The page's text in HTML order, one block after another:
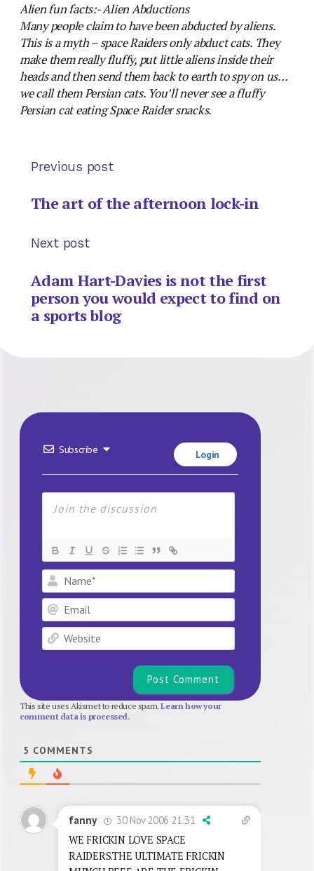
Alien fun facts:- Alien Abductions
Many people claim to have been abducted by aliens.
This is a myth – space Raiders only abduct cats. They
make them really fluffy, put little aliens inside their
heads and then send them back to earth to spy on us…
we call them Persian cats. You’ll never see a fluffy
Persian cat eating Space Raider snacks.
Previous post
The art of the afternoon lock-in
Next post
Adam Hart-Davies is not the first
person you would expect to find on
a sports blog
Subscribe Login
Name*
Email
Website
This site uses Akismet to reduce spam.Learn how your
comment data is processed.
5 COMMENTS
fanny
30 Nov 2006 21:31
WE FRICKIN LOVE SPACE
RAIDERS.THE ULTIMATE FRICKIN